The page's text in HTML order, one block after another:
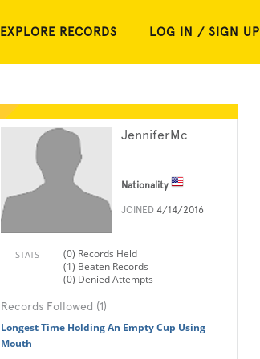
EXPLORE RECORDS LOG IN / SIGN UP
JenniferMc
Nationality
JOINED 4/14/2016
STATS
(0) Records Held
(1) Beaten Records
(0) Denied Attempts
Records Followed (1)
Longest Time Holding An Empty Cup Using
Mouth